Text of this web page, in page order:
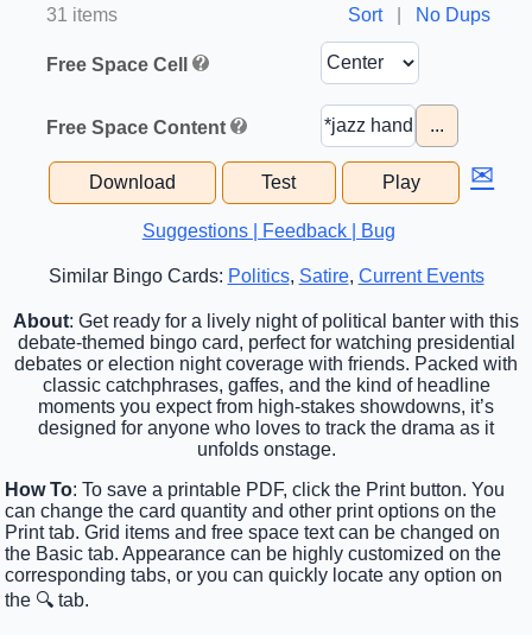
31 items Sort| No Dups
Free Space Cell
Free Space Content ...
Download Test Play ✉
Suggestions | Feedback | Bug
Similar Bingo Cards: Politics, Satire, Current Events
About: Get ready for a lively night of political banter with this
debate-themed bingo card, perfect for watching presidential
debates or election night coverage with friends. Packed with
classic catchphrases, gaffes, and the kind of headline
moments you expect from high-stakes showdowns, it’s
designed for anyone who loves to track the drama as it
unfolds onstage.
How To: To save a printable PDF, click the Print button. You
can change the card quantity and other print options on the
Print tab. Grid items and free space text can be changed on
the Basic tab. Appearance can be highly customized on the
corresponding tabs, or you can quickly locate any option on
the 🔍 tab.